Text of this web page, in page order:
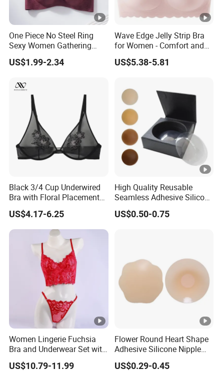
One Piece No Steel Ring
Sexy Women Gathering
Large Cup Bra
US$1.99-2.34
Wave Edge Jelly Strip Bra
for Women - Comfort and
Style
US$5.38-5.81
Black 3/4 Cup Underwired
Bra with Floral Placement
Embroidery
US$4.17-6.25
High Quality Reusable
Seamless Adhesive Silicone
Breast Nipple Pasties
Backless Nipple Cover
US$0.50-0.75
Women Lingerie Fuchsia
Bra and Underwear Set with
Lace Design Sexy
US$10.79-11.99
Flower Round Heart Shape
Adhesive Silicone Nipple
Cover for Women Breasts
Pasties
US$0.29-0.45